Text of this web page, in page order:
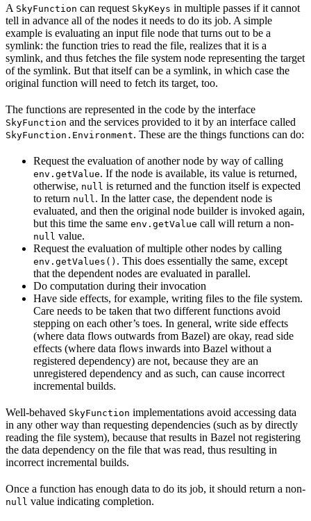
A SkyFunction can request SkyKeys in multiple passes if it cannot
tell in advance all of the nodes it needs to do its job. A simple
example is evaluating an input file node that turns out to be a
symlink: the function tries to read the file, realizes that it is a
symlink, and thus fetches the file system node representing the target
of the symlink. But that itself can be a symlink, in which case the
original function will need to fetch its target, too.
The functions are represented in the code by the interface
SkyFunction and the services provided to it by an interface called
SkyFunction.Environment. These are the things functions can do:
Request the evaluation of another node by way of calling
env.getValue. If the node is available, its value is returned,
otherwise, null is returned and the function itself is expected
to return null. In the latter case, the dependent node is
evaluated, and then the original node builder is invoked again,
but this time the same env.getValue call will return a non-
null value.
Request the evaluation of multiple other nodes by calling
env.getValues() . This does essentially the same, except
that the dependent nodes are evaluated in parallel.
Do computation during their invocation
Have side effects, for example, writing files to the file system.
Care needs to be taken that two different functions avoid
stepping on each other’s toes. In general, write side effects
(where data flows outwards from Bazel) are okay, read side
effects (where data flows inwards into Bazel without a
registered dependency) are not, because they are an
unregistered dependency and as such, can cause incorrect
incremental builds.
Well-behaved SkyFunction implementations avoid accessing data
in any other way than requesting dependencies (such as by directly
reading the file system), because that results in Bazel not registering
the data dependency on the file that was read, thus resulting in
incorrect incremental builds.
Once a function has enough data to do its job, it should return a non-
null value indicating completion.